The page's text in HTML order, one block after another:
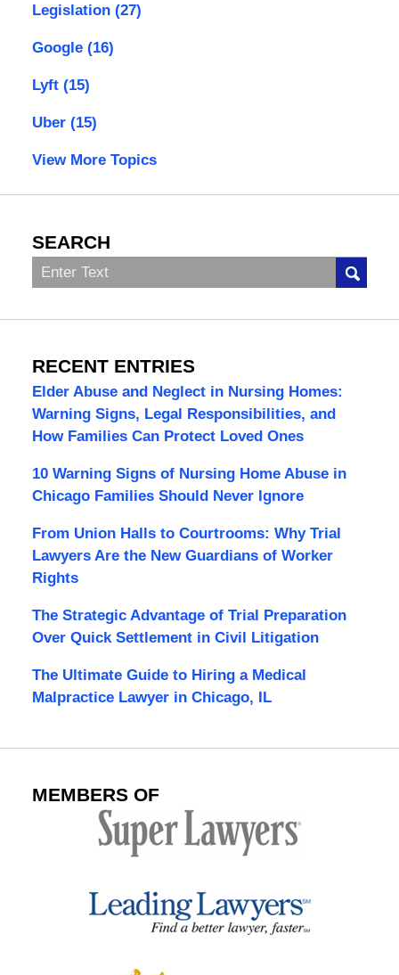
Legislation (27)
Google (16)
Lyft (15)
Uber (15)
View More Topics
SEARCH
Search
RECENT ENTRIES
Elder Abuse and Neglect in Nursing Homes:
Warning Signs, Legal Responsibilities, and
How Families Can Protect Loved Ones
10 Warning Signs of Nursing Home Abuse in
Chicago Families Should Never Ignore
From Union Halls to Courtrooms: Why Trial
Lawyers Are the New Guardians of Worker
Rights
The Strategic Advantage of Trial Preparation
Over Quick Settlement in Civil Litigation
The Ultimate Guide to Hiring a Medical
Malpractice Lawyer in Chicago, IL
MEMBERS OF